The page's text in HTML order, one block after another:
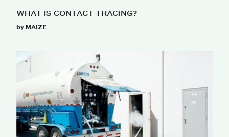
WHAT IS CONTACT TRACING?
by MAIZE